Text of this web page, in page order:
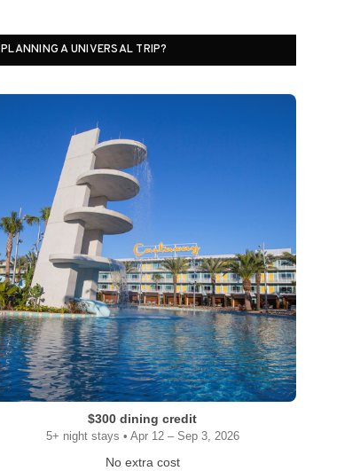
PLANNING A UNIVERSAL TRIP?
$300 dining credit
5+ night stays • Apr 12 – Sep 3, 2026
No extra cost